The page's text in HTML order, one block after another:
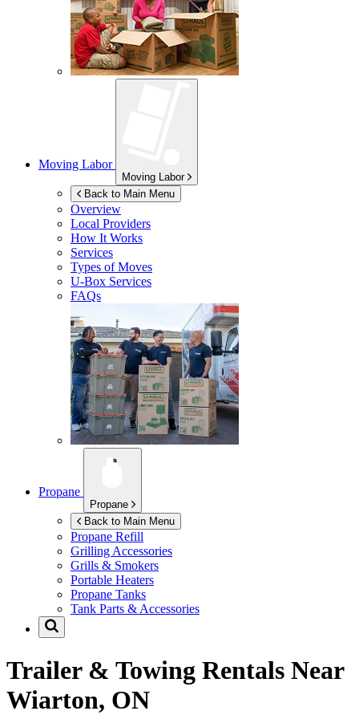
Moving Labor
Moving Labor
Back to Main Menu
Overview
Local Providers
How It Works
Services
Types of Moves
U-Box Services
FAQs
Propane
Propane
Back to Main Menu
Propane Refill
Grilling Accessories
Grills & Smokers
Portable Heaters
Propane Tanks
Tank Parts & Accessories
Trailer & Towing Rentals Near
Wiarton, ON